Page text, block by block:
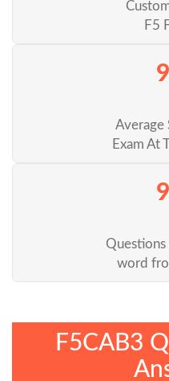
F5
Average
Exam At
word
F5CAB3